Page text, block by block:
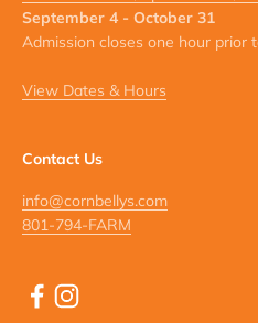
September 4 - October 31
Admission closes one hour prior
View Dates & Hours
Contact Us
info@cornbellys.com
801-794-FARM